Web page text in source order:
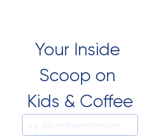
Your Inside
Scoop on
Kids & Coffee